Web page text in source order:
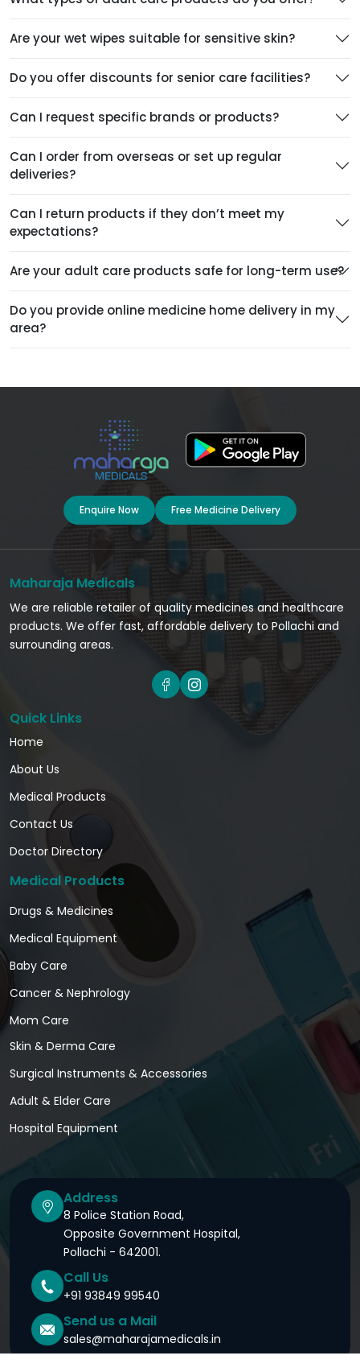
Are your wet wipes suitable for sensitive skin?
Do you offer discounts for senior care facilities?
Can I request specific brands or products?
Can I order from overseas or set up regular
deliveries?
Can I return products if they don’t meet my
expectations?
Are your adult care products safe for long-term use?
Do you provide online medicine home delivery in my
area?
Enquire Now Free Medicine Delivery
Maharaja Medicals
We are reliable retailer of quality medicines and healthcare
products. We offer fast, affordable delivery to Pollachi and
surrounding areas.
Quick Links
Home
About Us
Medical Products
Contact Us
Doctor Directory
Medical Products
Drugs & Medicines
Medical Equipment
Baby Care
Cancer & Nephrology
Mom Care
Skin & Derma Care
Surgical Instruments & Accessories
Adult & Elder Care
Hospital Equipment
Address
8 Police Station Road,
Opposite Government Hospital,
Pollachi - 642001.
Call Us
+91 93849 99540
Send us a Mail
sales@maharajamedicals.in